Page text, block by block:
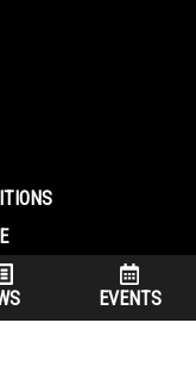
– Friday)
EVENTS